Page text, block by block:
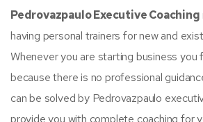
Pedrovazpaulo Executive Coaching
having personal trainers for new and
Whenever you are starting business
because there is no professional
can be solved by Pedrovazpaulo
provide you with complete coaching for